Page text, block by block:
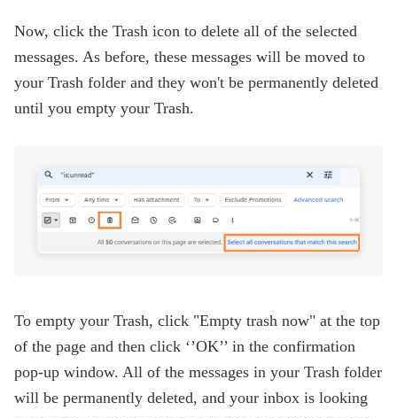
Now, click the Trash icon to delete all of the selected
messages. As before, these messages will be moved to
your Trash folder and they won't be permanently deleted
until you empty your Trash.
To empty your Trash, click "Empty trash now" at the top
of the page and then click ‘’OK’’ in the confirmation
pop-up window. All of the messages in your Trash folder
will be permanently deleted, and your inbox is looking